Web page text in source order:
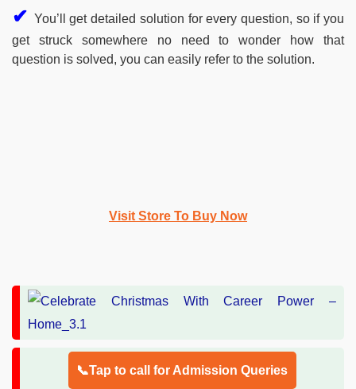
✔ You’ll get detailed solution for every question, so if you
get struck somewhere no need to wonder how that
question is solved, you can easily refer to the solution.
Visit Store To Buy Now
📞Tap to call for Admission Queries